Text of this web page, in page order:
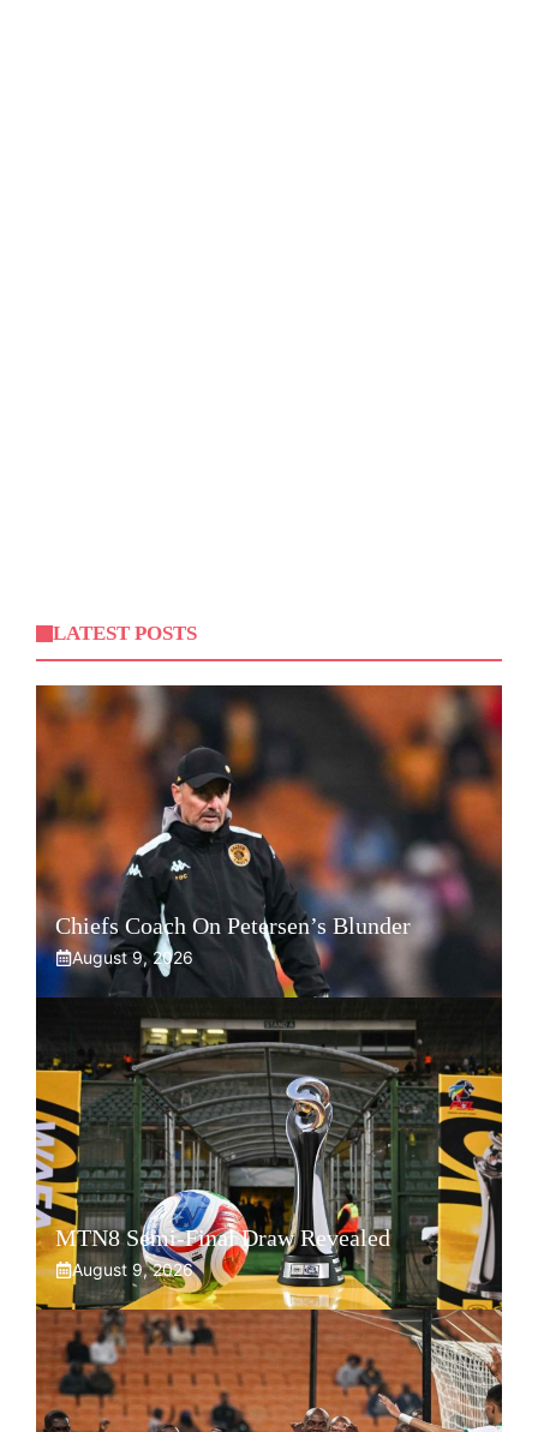
LATEST POSTS
Chiefs Coach On Petersen’s Blunder
August 9, 2026
MTN8 Semi-Final Draw Revealed
August 9, 2026